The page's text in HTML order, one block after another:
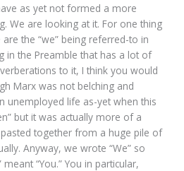
as yet not formed a more
We are looking at it. For one thing
are the “we” being referred-to in
in the Preamble that has a lot of
to it, I think you would
Marx was not belching and
unemployed life as-yet when this
but it was actually more of a
together from a huge pile of
Anyway, we wrote “We” so
“You.” You in particular,